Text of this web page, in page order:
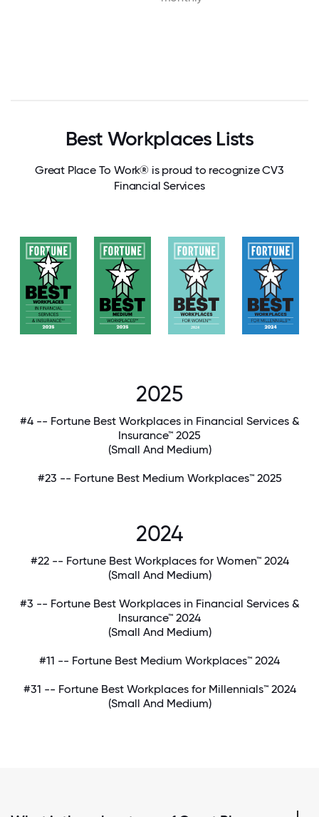
Best Workplaces Lists
Great Place To Work® is proud to recognize CV3
Financial Services
2025
#4 -- Fortune Best Workplaces in Financial Services &
Insurance™ 2025
(Small And Medium)
#23 -- Fortune Best Medium Workplaces™ 2025
2024
#22 -- Fortune Best Workplaces for Women™ 2024
(Small And Medium)
#3 -- Fortune Best Workplaces in Financial Services &
Insurance™ 2024
(Small And Medium)
#11 -- Fortune Best Medium Workplaces™ 2024
#31 -- Fortune Best Workplaces for Millennials™ 2024
(Small And Medium)